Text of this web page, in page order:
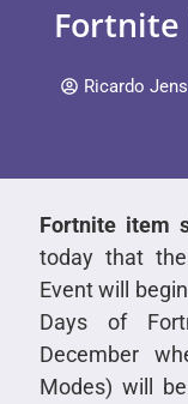
Fortnite
Ricardo
Fortnite item
today that
Event will
Days of
December
Modes) will